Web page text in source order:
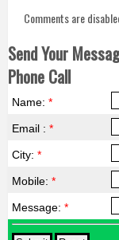
Comments are
Send Your
Phone Call
Name: *
Email : *
City: *
Mobile: *
Message: *